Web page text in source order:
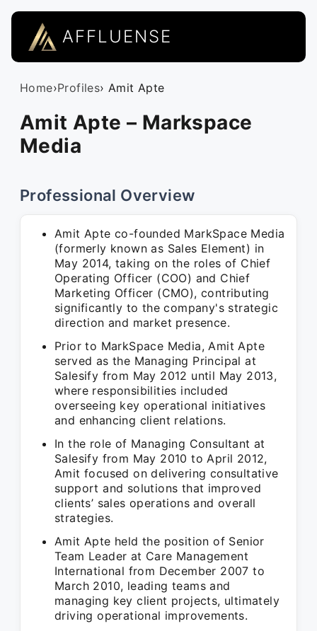
AFFLUENSE
Home›Profiles› Amit Apte
Amit Apte – Markspace
Media
Professional Overview
Amit Apte co-founded MarkSpace Media
(formerly known as Sales Element) in
May 2014, taking on the roles of Chief
Operating Officer (COO) and Chief
Marketing Officer (CMO), contributing
significantly to the company's strategic
direction and market presence.
Prior to MarkSpace Media, Amit Apte
served as the Managing Principal at
Salesify from May 2012 until May 2013,
where responsibilities included
overseeing key operational initiatives
and enhancing client relations.
In the role of Managing Consultant at
Salesify from May 2010 to April 2012,
Amit focused on delivering consultative
support and solutions that improved
clients’ sales operations and overall
strategies.
Amit Apte held the position of Senior
Team Leader at Care Management
International from December 2007 to
March 2010, leading teams and
managing key client projects, ultimately
driving operational improvements.